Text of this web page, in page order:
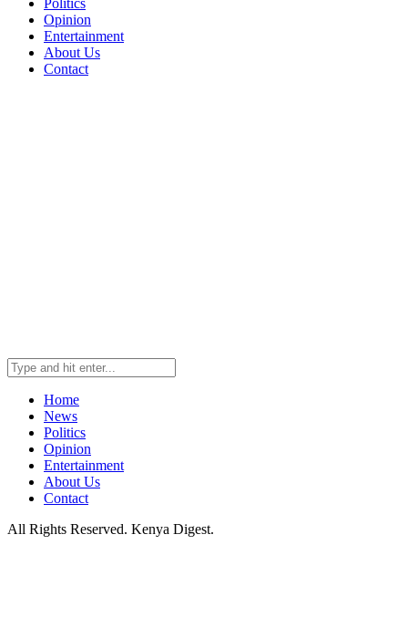
Opinion
Entertainment
About Us
Contact
Home
News
Politics
Opinion
Entertainment
About Us
Contact
All Rights Reserved. Kenya Digest.